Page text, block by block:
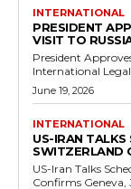
INTERNATIONAL
PRESIDENT
VISIT TO
President
June 19, 2026
INTERNATIONAL
US-IRAN TALKS
SWITZERLAND
US-Iran Talks
Confirms